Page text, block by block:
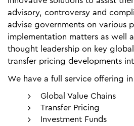
advisory, controversy and
advise governments on various
implementation matters as well
thought leadership on key
transfer pricing developments
We have a full service offering
Global Value Chains
Transfer Pricing
Investment Funds